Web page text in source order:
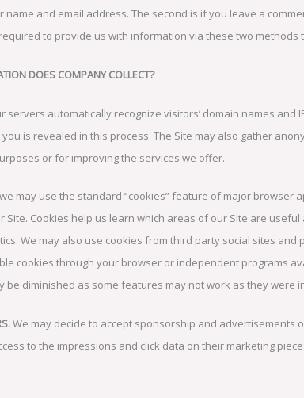
name and email address. The second is if you leave a
to provide us with information via these two methods
DOES COMPANY COLLECT?
servers automatically recognize visitors’ domain names
is revealed in this process. The Site may also gather
or for improving the services we offer.
may use the standard “cookies” feature of major
Site. Cookies help us learn which areas of our Site are
We may also use cookies from third party social sites
cookies through your browser or independent programs
be diminished as some features may not work as they were
We may decide to accept sponsorship and advertisements
to the impressions and click data on their marketing